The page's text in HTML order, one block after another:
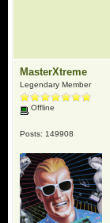
MasterXtreme
Legendary Member
Offline
Posts: 149908